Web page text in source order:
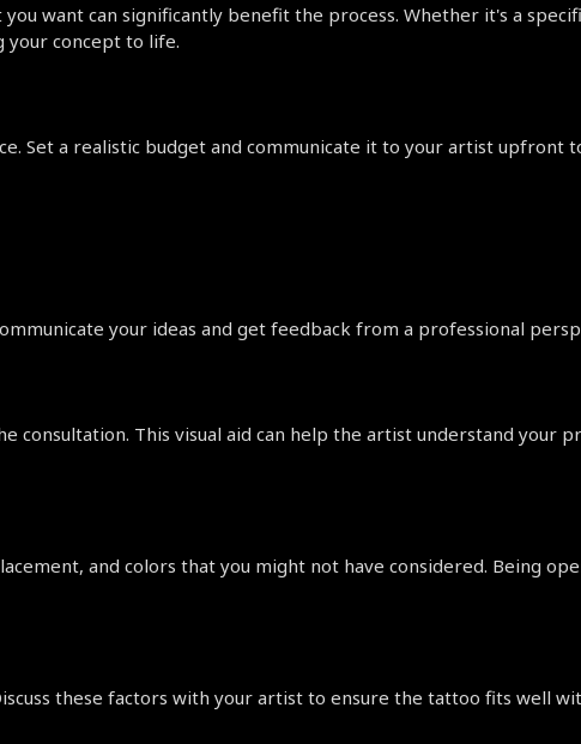
want can significantly benefit the process. Whether it's a
concept to life.
Set a realistic budget and communicate it to your artist upfront
your ideas and get feedback from a professional
This visual aid can help the artist understand your
and colors that you might not have considered. Being
these factors with your artist to ensure the tattoo fits well